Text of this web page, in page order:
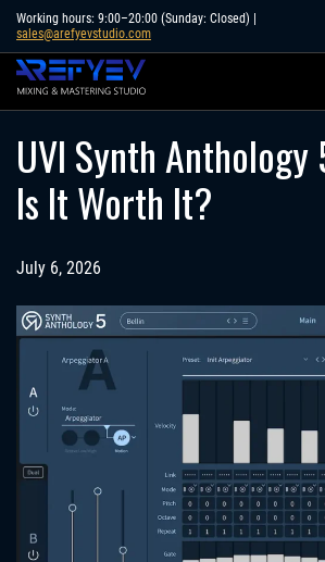
Skip
content
Working hours: 9:00–20:00 (Sunday: Closed) |
sales@arefyevstudio.com
UVI Synth Anthology
Is It Worth It?
July 6, 2026